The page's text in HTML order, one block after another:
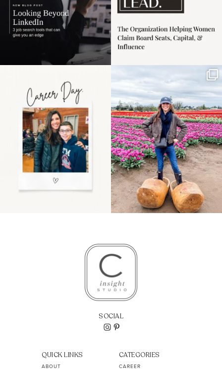
the moms showing up
even...
11 2
Some things sit on the
list for years. Not
because...
40 2
SOCIAL
QUICK LINKS
ABOUT
CATEGORIES
CAREER